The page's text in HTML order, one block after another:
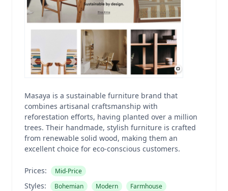
Masaya is a sustainable furniture brand that
combines artisanal craftsmanship with
reforestation efforts, having planted over a million
trees. Their handmade, stylish furniture is crafted
from renewable solid wood, making them an
excellent choice for eco-conscious customers.
Prices: Mid-Price
Styles: Bohemian Modern Farmhouse